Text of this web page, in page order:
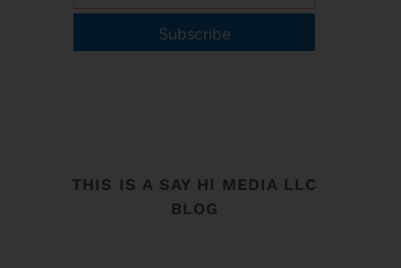
Subscribe
THIS IS A SAY HI MEDIA LLC
BLOG